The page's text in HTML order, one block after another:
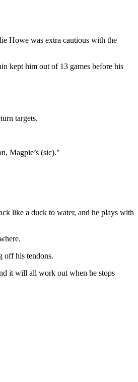
Howe was extra cautious with the
kept him out of 13 games before his
targets.
Magpie’s (sic)."
like a duck to water, and he plays with
off his tendons.
it will all work out when he stops